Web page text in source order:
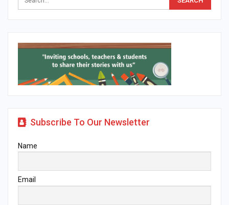
Subscribe To Our Newsletter
Name
Email